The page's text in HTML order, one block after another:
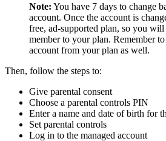
Note: You have 7 days to change
account. Once the account is
free, ad-supported plan, so you
member to your plan. Remember
account from your plan as well.
Then, follow the steps to:
Give parental consent
Choose a parental controls PIN
Enter a name and date of birth for
Set parental controls
Log in to the managed account